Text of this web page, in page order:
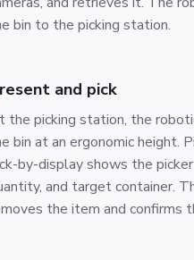
bin to the picking station.
and pick
the picking station, the
bin at an ergonomic height.
by-display shows the
and target container.
the item and confirms